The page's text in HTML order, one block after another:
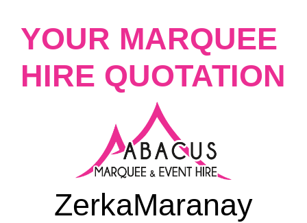
YOUR MARQUEE
HIRE QUOTATION
ZerkaMaranay